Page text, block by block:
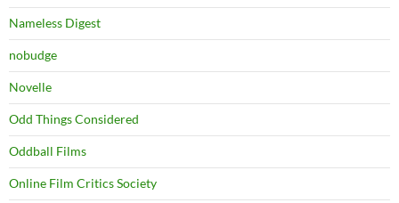
Nameless Digest
nobudge
Novelle
Odd Things Considered
Oddball Films
Online Film Critics Society